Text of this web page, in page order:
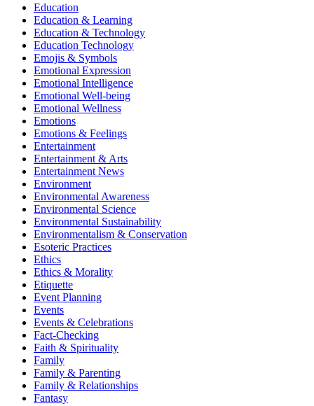
Education
Education & Learning
Education & Technology
Education Technology
Emojis & Symbols
Emotional Expression
Emotional Intelligence
Emotional Well-being
Emotional Wellness
Emotions
Emotions & Feelings
Entertainment
Entertainment & Arts
Entertainment News
Environment
Environmental Awareness
Environmental Science
Environmental Sustainability
Environmentalism & Conservation
Esoteric Practices
Ethics
Ethics & Morality
Etiquette
Event Planning
Events
Events & Celebrations
Fact-Checking
Faith & Spirituality
Family
Family & Parenting
Family & Relationships
Fantasy